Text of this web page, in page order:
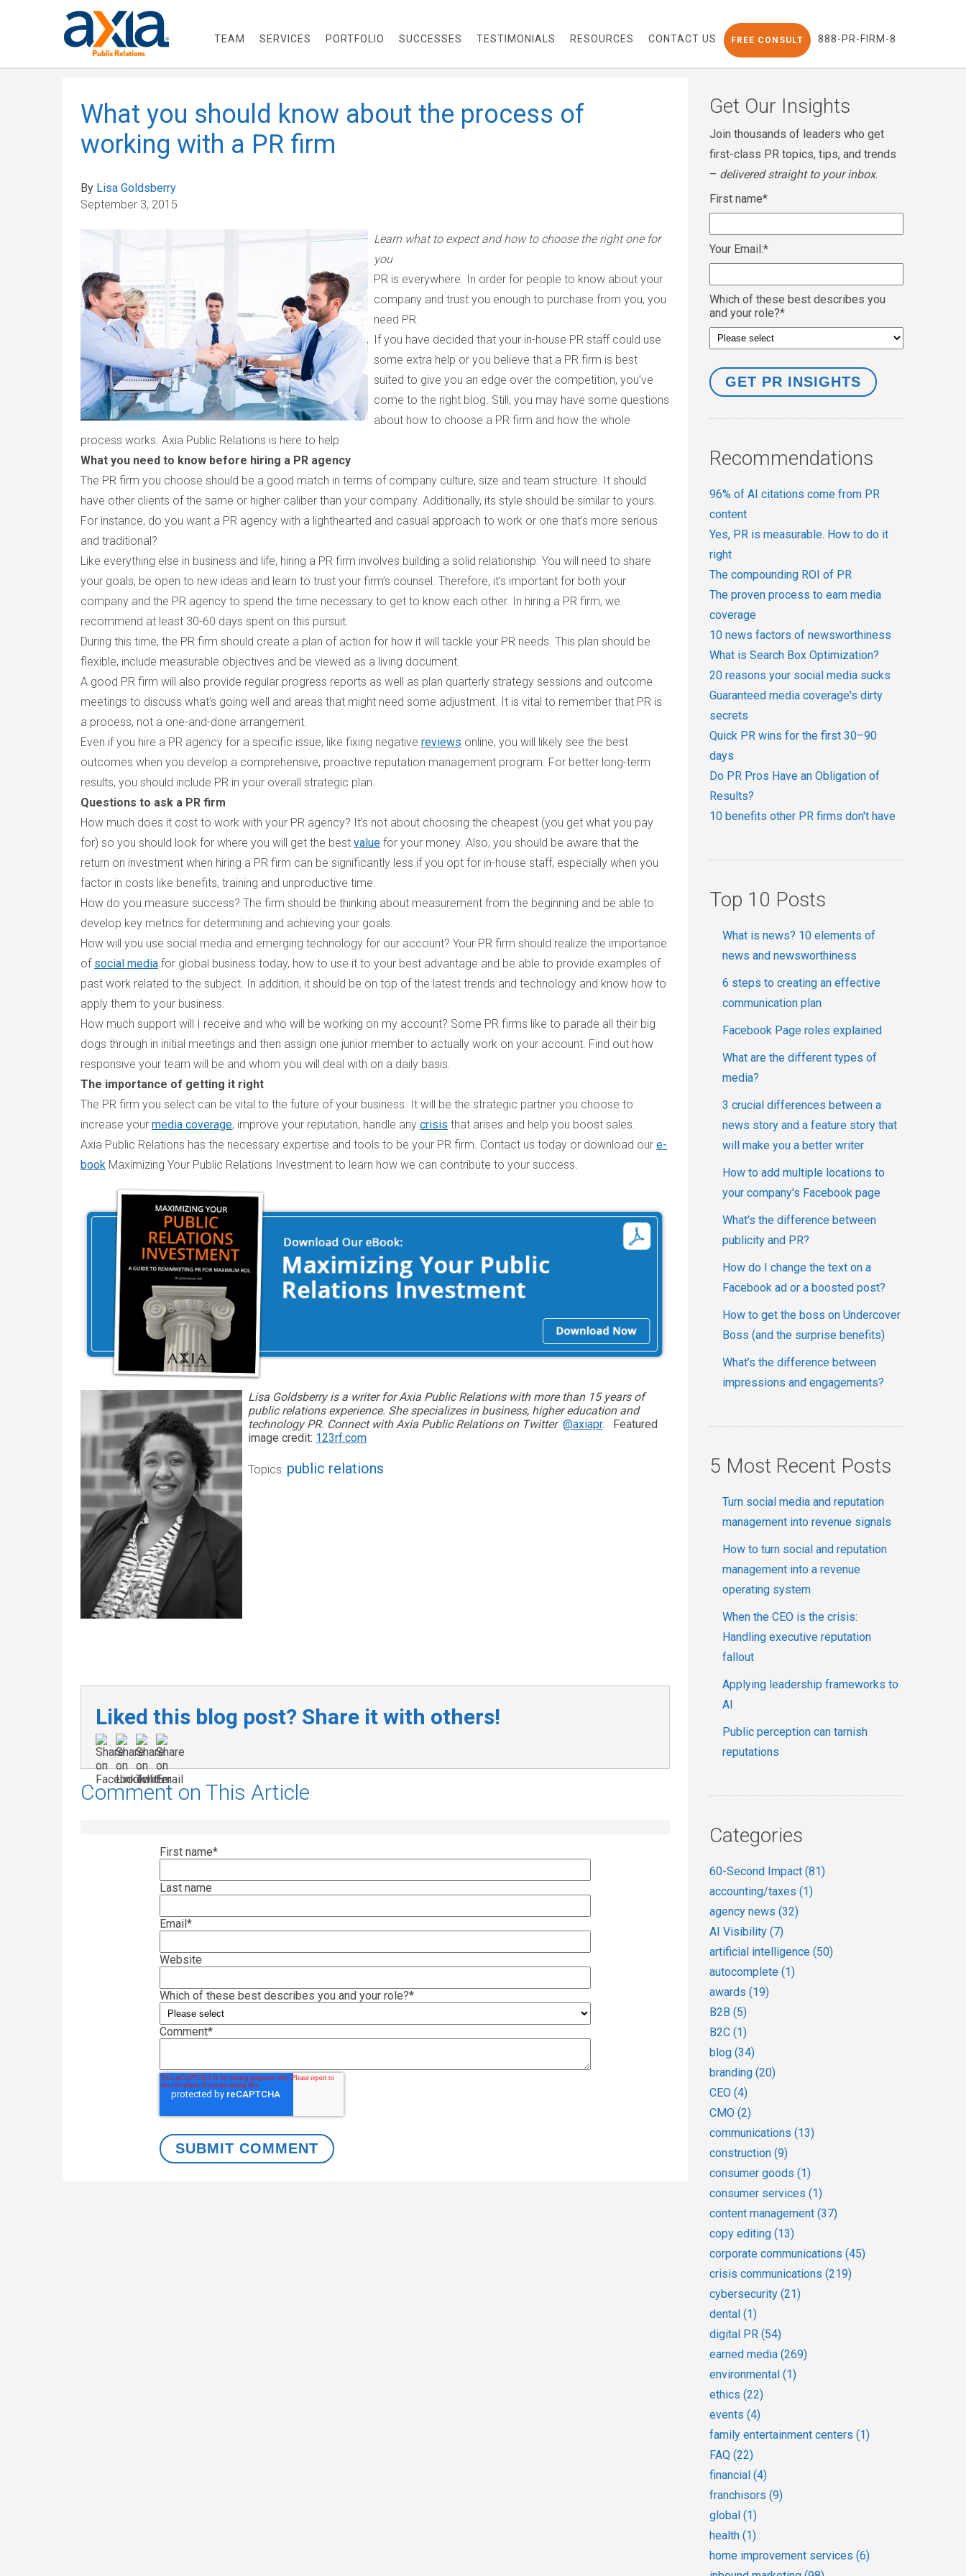
TEAM SERVICES PORTFOLIO SUCCESSES TESTIMONIALS RESOURCES CONTACT US FREE CONSULT 888-PR-FIRM-8
What you should know about the process of
working with a PR firm
By Lisa Goldsberry
September 3, 2015
Learn what to expect and how to choose the right one for
you
PR is everywhere. In order for people to know about your
company and trust you enough to purchase from you, you
need PR.
If you have decided that your in-house PR staff could use
some extra help or you believe that a PR firm is best
suited to give you an edge over the competition, you’ve
come to the right blog. Still, you may have some questions
about how to choose a PR firm and how the whole
process works. Axia Public Relations is here to help.
What you need to know before hiring a PR agency
The PR firm you choose should be a good match in terms of company culture, size and team structure. It should
have other clients of the same or higher caliber than your company. Additionally, its style should be similar to yours.
For instance, do you want a PR agency with a lighthearted and casual approach to work or one that’s more serious
and traditional?
Like everything else in business and life, hiring a PR firm involves building a solid relationship. You will need to share
your goals, be open to new ideas and learn to trust your firm’s counsel. Therefore, it’s important for both your
company and the PR agency to spend the time necessary to get to know each other. In hiring a PR firm, we
recommend at least 30-60 days spent on this pursuit.
During this time, the PR firm should create a plan of action for how it will tackle your PR needs. This plan should be
flexible, include measurable objectives and be viewed as a living document.
A good PR firm will also provide regular progress reports as well as plan quarterly strategy sessions and outcome
meetings to discuss what’s going well and areas that might need some adjustment. It is vital to remember that PR is
a process, not a one-and-done arrangement.
Even if you hire a PR agency for a specific issue, like fixing negative reviews online, you will likely see the best
outcomes when you develop a comprehensive, proactive reputation management program. For better long-term
results, you should include PR in your overall strategic plan.
Questions to ask a PR firm
How much does it cost to work with your PR agency? It’s not about choosing the cheapest (you get what you pay
for) so you should look for where you will get the best value for your money. Also, you should be aware that the
return on investment when hiring a PR firm can be significantly less if you opt for in-house staff, especially when you
factor in costs like benefits, training and unproductive time.
How do you measure success? The firm should be thinking about measurement from the beginning and be able to
develop key metrics for determining and achieving your goals.
How will you use social media and emerging technology for our account? Your PR firm should realize the importance
of social media for global business today, how to use it to your best advantage and be able to provide examples of
past work related to the subject. In addition, it should be on top of the latest trends and technology and know how to
apply them to your business.
How much support will I receive and who will be working on my account? Some PR firms like to parade all their big
dogs through in initial meetings and then assign one junior member to actually work on your account. Find out how
responsive your team will be and whom you will deal with on a daily basis.
The importance of getting it right
The PR firm you select can be vital to the future of your business. It will be the strategic partner you choose to
increase your media coverage, improve your reputation, handle any crisis that arises and help you boost sales.
Axia Public Relations has the necessary expertise and tools to be your PR firm. Contact us today or download our e-
book Maximizing Your Public Relations Investment to learn how we can contribute to your success.
Lisa Goldsberry is a writer for Axia Public Relations with more than 15 years of
public relations experience. She specializes in business, higher education and
technology PR. Connect with Axia Public Relations on Twitter @axiapr.
Featured
image credit: 123rf.com
Topics: public relations
Liked this blog post? Share it with others!
Comment on This Article
First name*
Last name
Email *
Website
Which of these best describes you and your role?*
Comment*
Get Our Insights
Join thousands of leaders who get
first-class PR topics, tips, and trends
– delivered straight to your inbox.
First name*
Your Email:*
Which of these best describes you
and your role?*
Recommendations
96% of AI citations come from PR
content
Yes, PR is measurable. How to do it
right
The compounding ROI of PR
The proven process to earn media
coverage
10 news factors of newsworthiness
What is Search Box Optimization?
20 reasons your social media sucks
Guaranteed media coverage's dirty
secrets
Quick PR wins for the first 30–90
days
Do PR Pros Have an Obligation of
Results?
10 benefits other PR firms don't have
Top 10 Posts
What is news? 10 elements of
news and newsworthiness
6 steps to creating an effective
communication plan
Facebook Page roles explained
What are the different types of
media?
3 crucial differences between a
news story and a feature story that
will make you a better writer
How to add multiple locations to
your company's Facebook page
What’s the difference between
publicity and PR?
How do I change the text on a
Facebook ad or a boosted post?
How to get the boss on Undercover
Boss (and the surprise benefits)
What’s the difference between
impressions and engagements?
5 Most Recent Posts
Turn social media and reputation
management into revenue signals
How to turn social and reputation
management into a revenue
operating system
When the CEO is the crisis:
Handling executive reputation
fallout
Applying leadership frameworks to
AI
Public perception can tarnish
reputations
Categories
60-Second Impact (81)
accounting/taxes (1)
agency news (32)
AI Visibility (7)
artificial intelligence (50)
autocomplete (1)
awards (19)
B2B (5)
B2C (1)
blog (34)
branding (20)
CEO (4)
CMO (2)
communications (13)
construction (9)
consumer goods (1)
consumer services (1)
content management (37)
copy editing (13)
corporate communications (45)
crisis communications (219)
cybersecurity (21)
dental (1)
digital PR (54)
earned media (269)
environmental (1)
ethics (22)
events (4)
family entertainment centers (1)
FAQ (22)
financial (4)
franchisors (9)
global (1)
health (1)
home improvement services (6)